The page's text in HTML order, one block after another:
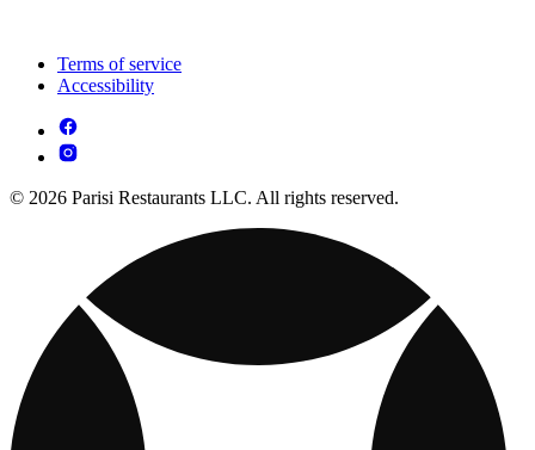
Terms of service
Accessibility
© 2026 Parisi Restaurants LLC. All rights reserved.